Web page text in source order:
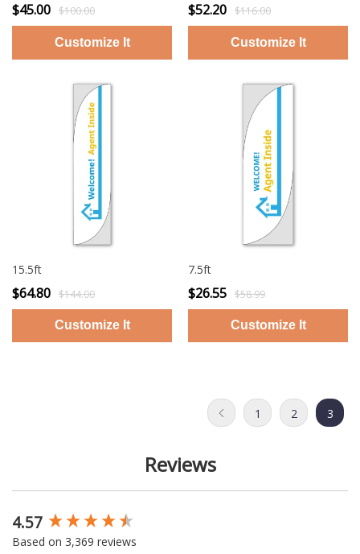
$45.00 $100.00 $52.20 $116.00
15.5ft
$64.80 $144.00
7.5ft
$26.55 $58.99
1 2 3
Reviews
4.57
Based on 3,369 reviews
New content loaded